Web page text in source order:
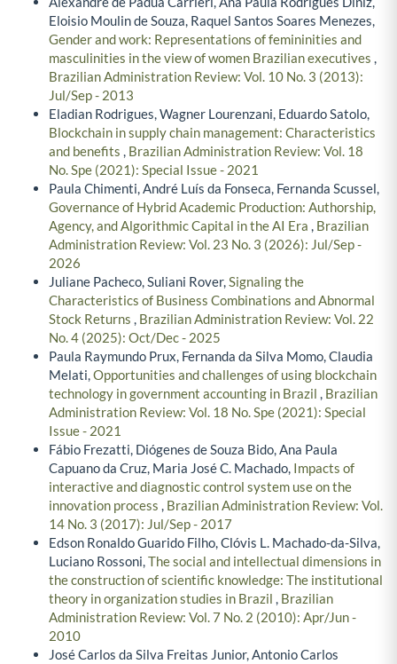
Eloisio Moulin de Souza, Raquel Santos Soares Menezes,
Gender and work: Representations of femininities and
masculinities in the view of women Brazilian executives ,
Brazilian Administration Review: Vol. 10 No. 3 (2013):
Jul/Sep - 2013
Eladian Rodrigues, Wagner Lourenzani, Eduardo Satolo,
Blockchain in supply chain management: Characteristics
and benefits , Brazilian Administration Review: Vol. 18
No. Spe (2021): Special Issue - 2021
Paula Chimenti, André Luís da Fonseca, Fernanda Scussel,
Governance of Hybrid Academic Production: Authorship,
Agency, and Algorithmic Capital in the AI Era , Brazilian
Administration Review: Vol. 23 No. 3 (2026): Jul/Sep -
2026
Juliane Pacheco, Suliani Rover,Signaling the
Characteristics of Business Combinations and Abnormal
Stock Returns , Brazilian Administration Review: Vol. 22
No. 4 (2025): Oct/Dec - 2025
Paula Raymundo Prux, Fernanda da Silva Momo, Claudia
Melati,Opportunities and challenges of using blockchain
technology in government accounting in Brazil , Brazilian
Administration Review: Vol. 18 No. Spe (2021): Special
Issue - 2021
Fábio Frezatti, Diógenes de Souza Bido, Ana Paula
Capuano da Cruz, Maria José C. Machado, Impacts of
interactive and diagnostic control system use on the
innovation process , Brazilian Administration Review: Vol.
14 No. 3 (2017): Jul/Sep - 2017
Edson Ronaldo Guarido Filho, Clóvis L. Machado-da-Silva,
Luciano Rossoni,The social and intellectual dimensions in
the construction of scientific knowledge: The institutional
theory in organization studies in Brazil , Brazilian
Administration Review: Vol. 7 No. 2 (2010): Apr/Jun -
2010
José Carlos da Silva Freitas Junior, Antonio Carlos